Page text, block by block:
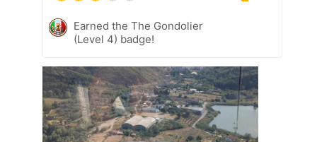
Earned the The Gondolier
(Level 4) badge!